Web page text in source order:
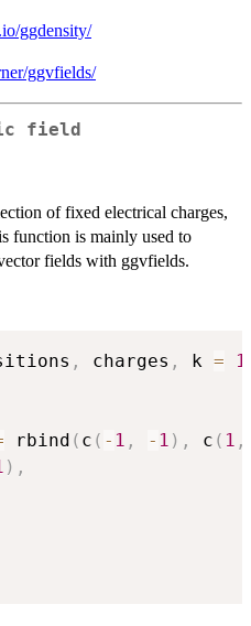
ggdensity/
ggvfields/
field
of fixed electrical charges,
function is mainly used to
fields with ggvfields.
, charges , k = 1
rbind ( c ( - 1 , - 1 ) , c ( 1 ,
) ,